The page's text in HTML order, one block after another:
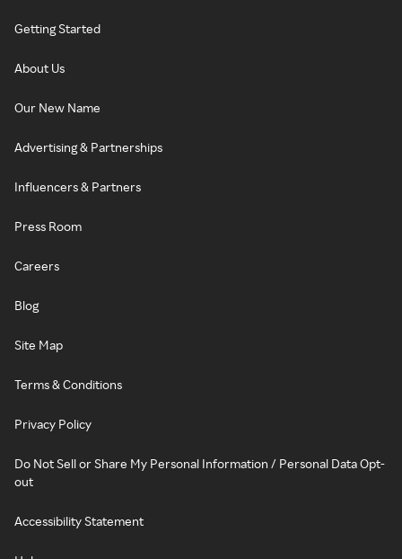
Getting Started
About Us
Our New Name
Advertising & Partnerships
Influencers & Partners
Press Room
Careers
Blog
Site Map
Terms & Conditions
Privacy Policy
Do Not Sell or Share My Personal Information / Personal Data Opt-
out
Accessibility Statement